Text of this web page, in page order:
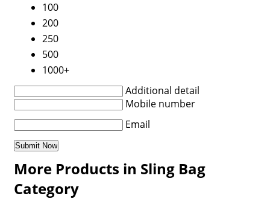
100
200
250
500
1000+
Additional detail
Mobile number
Email
More Products in Sling Bag
Category